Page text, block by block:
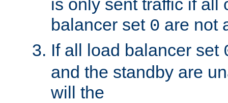
is only sent traffic if all
balancer set 0 are not
If all load balancer set
and the standby are
will the